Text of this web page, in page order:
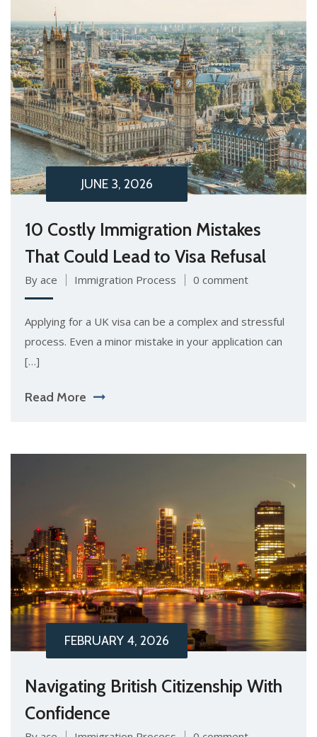
JUNE 3, 2026
10 Costly Immigration Mistakes
That Could Lead to Visa Refusal
By ace Immigration Process 0 comment
Applying for a UK visa can be a complex and stressful
process. Even a minor mistake in your application can
[…]
Read More
FEBRUARY 4, 2026
Navigating British Citizenship With
Confidence